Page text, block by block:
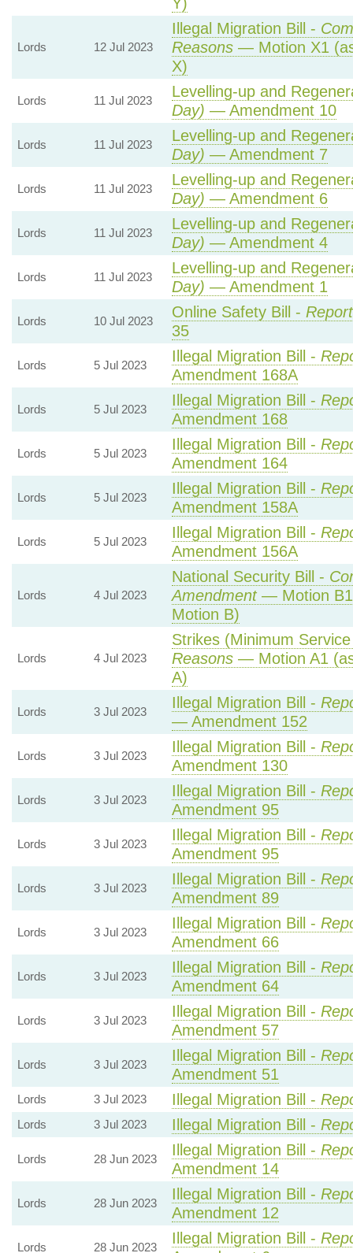
Lords 12 Jul 2023
Illegal Migration Bill -
Reasons— Motion X1
X)
Lords 11 Jul 2023
Levelling-up and
Day) — Amendment 10
Lords 11 Jul 2023
Levelling-up and
Day) — Amendment 7
Lords 11 Jul 2023
Levelling-up and
Day) — Amendment 6
Lords 11 Jul 2023
Levelling-up and
Day) — Amendment 4
Lords 11 Jul 2023
Levelling-up and
Day) — Amendment 1
Lords 10 Jul 2023
Online Safety Bill -
35
Lords 5 Jul 2023
Illegal Migration Bill -
Amendment 168A
Lords 5 Jul 2023
Illegal Migration Bill -
Amendment 168
Lords 5 Jul 2023
Illegal Migration Bill -
Amendment 164
Lords 5 Jul 2023
Illegal Migration Bill -
Amendment 158A
Lords 5 Jul 2023
Illegal Migration Bill -
Amendment 156A
Lords 4 Jul 2023
National Security Bill -
Amendment— Motion B1
Motion B)
Lords 4 Jul 2023
Strikes (Minimum
Reasons— Motion A1
A)
Lords 3 Jul 2023
Illegal Migration Bill -
— Amendment 152
Lords 3 Jul 2023
Illegal Migration Bill -
Amendment 130
Lords 3 Jul 2023
Illegal Migration Bill -
Amendment 95
Lords 3 Jul 2023
Illegal Migration Bill -
Amendment 95
Lords 3 Jul 2023
Illegal Migration Bill -
Amendment 89
Lords 3 Jul 2023
Illegal Migration Bill -
Amendment 66
Lords 3 Jul 2023
Illegal Migration Bill -
Amendment 64
Lords 3 Jul 2023
Illegal Migration Bill -
Amendment 57
Lords 3 Jul 2023
Illegal Migration Bill -
Amendment 51
Lords 3 Jul 2023 Illegal Migration Bill -
Lords 3 Jul 2023 Illegal Migration Bill -
Lords 28 Jun 2023
Illegal Migration Bill -
Amendment 14
Lords 28 Jun 2023
Illegal Migration Bill -
Amendment 12
Lords 28 Jun 2023
Illegal Migration Bill -